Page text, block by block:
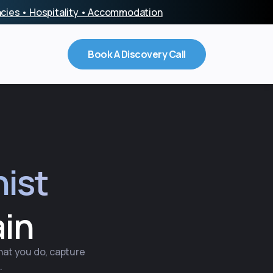
• Hospitality • Accommodation
Book A Discovery Call
you do, capture